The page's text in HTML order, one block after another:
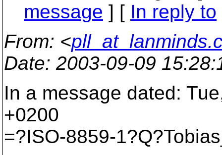
message ] [ In reply to
From: <
Date: 2003-09-09
In a message dated:
+0200
=?ISO-8859-